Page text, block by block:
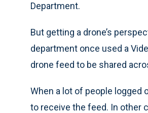
Department.
But getting a drone’s
department once used a
drone feed to be shared
When a lot of people logged
to receive the feed. In other